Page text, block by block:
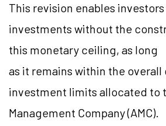
This revision enables
investments without the
this monetary ceiling, as long
as it remains within the overall
investment limits allocated to
Management Company (AMC).